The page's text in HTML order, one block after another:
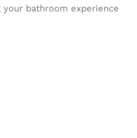
your bathroom experience